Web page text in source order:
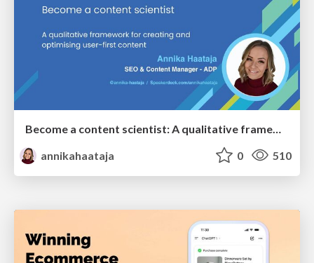
annikahaataja
0 510